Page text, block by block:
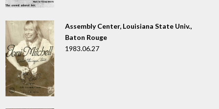
Assembly Center, Louisiana State Univ.,
Baton Rouge
1983.06.27